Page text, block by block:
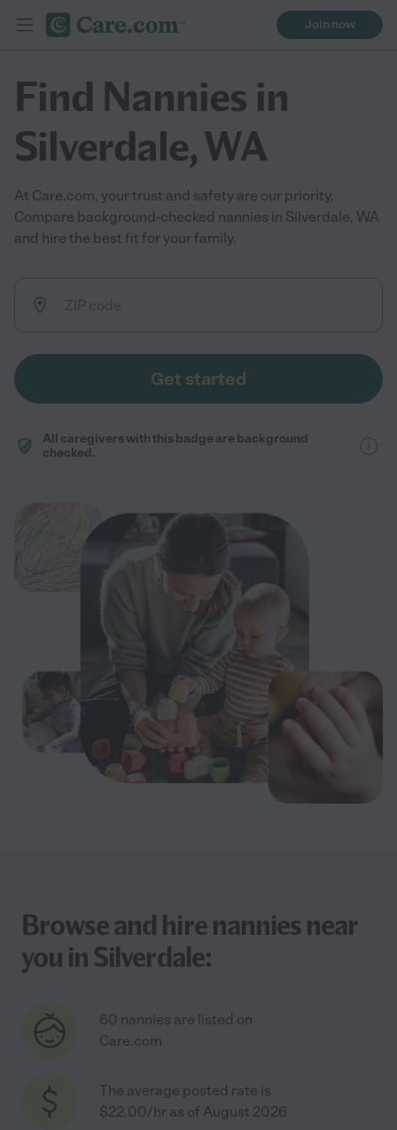
Join now
Find Nannies in
Silverdale, WA
At Care.com, your trust and safety are our priority.
Compare background-checked nannies in Silverdale, WA
and hire the best fit for your family.
Get started
All caregivers with this badge are background
checked.
Browse and hire nannies near
you in Silverdale:
60 nannies are listed on
Care.com
The average posted rate is
$22.00/hr as of August 2026